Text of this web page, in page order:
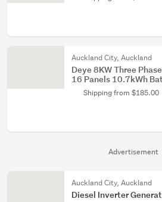
Advertisement
Auckland City, Auckland
Deye 8KW Three
16 Panels 10.7kWh
Shipping from $185.00
Auckland City, Auckland
Diesel Inverter